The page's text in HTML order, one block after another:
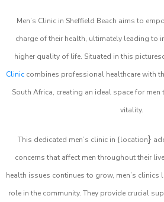
Men’s Clinic in Sheffield Beach aims to
charge of their health, ultimately leading to
higher quality of life. Situated in this
Clinic combines professional healthcare with
South Africa, creating an ideal space for
vitality.
This dedicated men’s clinic in {location}
concerns that affect men throughout their
health issues continues to grow, men’s clinics
role in the community. They provide crucial